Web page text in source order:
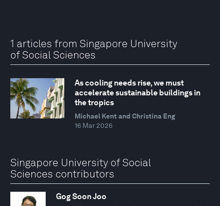
1 articles from Singapore University
of Social Sciences
As cooling needs rise, we must
accelerate sustainable buildings in
the tropics
Michael Kent and Christina Eng
16 Mar 2026
Singapore University of Social
Sciences contributors
Gog Soon Joo